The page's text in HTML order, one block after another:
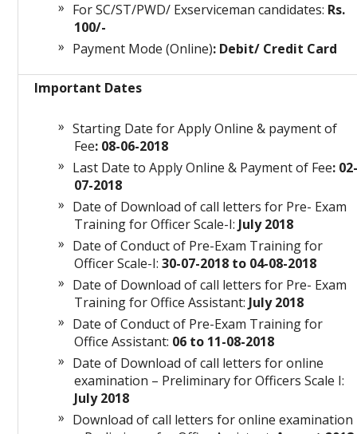
For SC/ST/PWD/ Exserviceman candidates: Rs.
100/-
Payment Mode (Online): Debit/ Credit Card
Important Dates
Starting Date for Apply Online & payment of
Fee: 08-06-2018
Last Date to Apply Online & Payment of Fee:
07-2018
Date of Download of call letters for Pre- Exam
Training for Officer Scale-I: July 2018
Date of Conduct of Pre-Exam Training for
Officer Scale-I: 30-07-2018 to 04-08-2018
Date of Download of call letters for Pre- Exam
Training for Office Assistant: July 2018
Date of Conduct of Pre-Exam Training for
Office Assistant: 06 to 11-08-2018
Date of Download of call letters for online
examination – Preliminary for Officers Scale I:
July 2018
Download of call letters for online examination